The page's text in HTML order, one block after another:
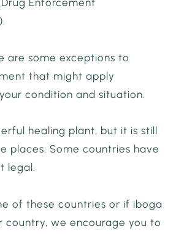
are some exceptions to
that might apply
condition and situation.
healing plant, but it is still
places. Some countries have
legal.
of these countries or if iboga
country, we encourage you to